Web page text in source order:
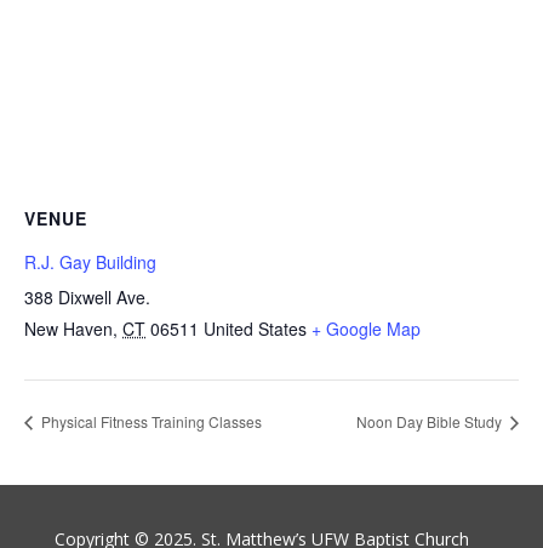
VENUE
R.J. Gay Building
388 Dixwell Ave.
New Haven, CT 06511 United States + Google Map
Physical Fitness Training Classes Noon Day Bible Study
Copyright © 2025. St. Matthew’s UFW Baptist Church